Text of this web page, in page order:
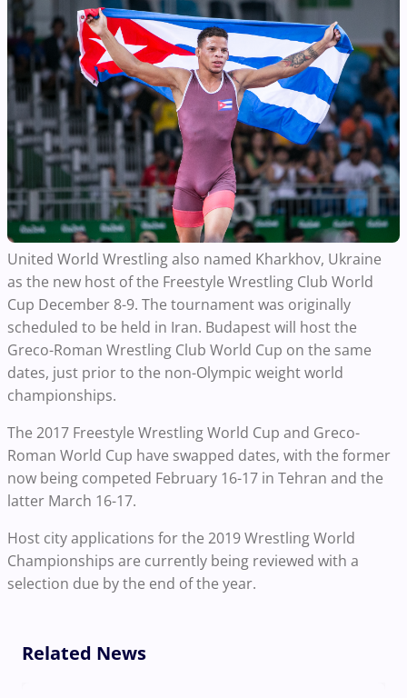
United World Wrestling also named Kharkhov, Ukraine
as the new host of the Freestyle Wrestling Club World
Cup December 8-9. The tournament was originally
scheduled to be held in Iran. Budapest will host the
Greco-Roman Wrestling Club World Cup on the same
dates, just prior to the non-Olympic weight world
championships.
The 2017 Freestyle Wrestling World Cup and Greco-
Roman World Cup have swapped dates, with the former
now being competed February 16-17 in Tehran and the
latter March 16-17.
Host city applications for the 2019 Wrestling World
Championships are currently being reviewed with a
selection due by the end of the year.
Related News